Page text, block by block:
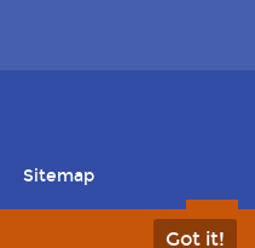
Skip navigation
Sitemap
Got it!